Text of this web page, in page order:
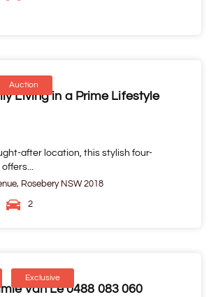
Auction
Living in a Prime Lifestyle
after location, this stylish four-
Rosebery NSW 2018
2
Exclusive
Van Le 0488 083 060